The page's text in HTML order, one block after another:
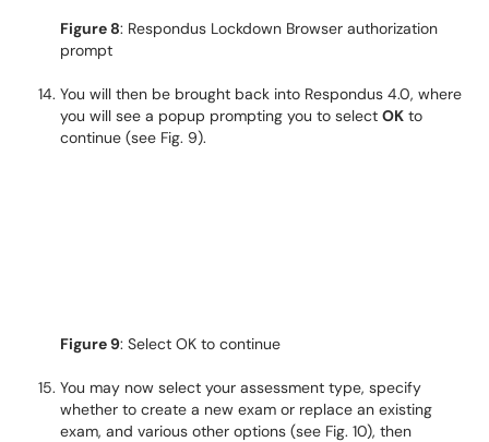
Figure 8: Respondus Lockdown Browser authorization
prompt
You will then be brought back into Respondus 4.0, where
you will see a popup prompting you to select OK to
continue (see Fig. 9).
Figure 9: Select OK to continue
You may now select your assessment type, specify
whether to create a new exam or replace an existing
exam, and various other options (see Fig. 10), then